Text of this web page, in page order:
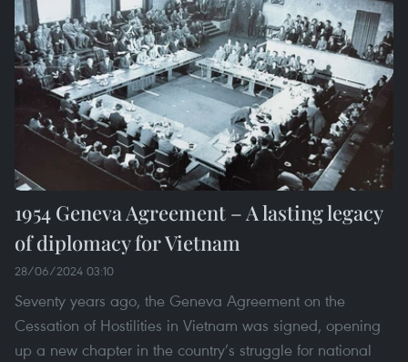
1954 Geneva Agreement – A lasting legacy
of diplomacy for Vietnam
28/06/2024 03:10
Seventy years ago, the Geneva Agreement on the
Cessation of Hostilities in Vietnam was signed, opening
up a new chapter in the country’s struggle for national